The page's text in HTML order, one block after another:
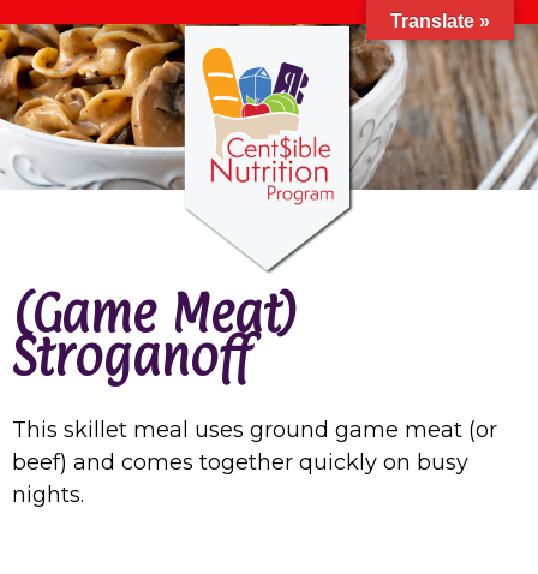
(Game Meat)
Stroganoff
This skillet meal uses ground game meat (or
beef) and comes together quickly on busy
nights.
Translate »